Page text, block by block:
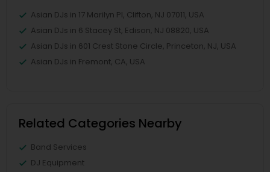
Asian DJs in 17 Marilyn Pl, Clifton, NJ 07011, USA
Asian DJs in 6 Stacey St, Edison, NJ 08820, USA
Asian DJs in 601 Crest Stone Circle, Princeton, NJ, USA
Asian DJs in Fremont, CA, USA
Related Categories Nearby
Band Services
DJ Equipment